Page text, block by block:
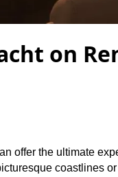
on
offer the ultimate
coastlines